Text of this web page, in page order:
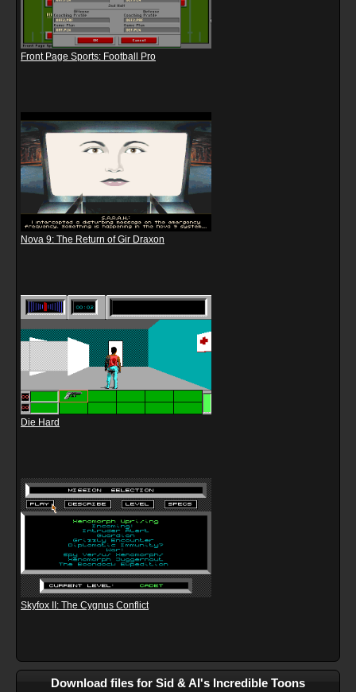
Front Page Sports: Football Pro
Nova 9: The Return of Gir Draxon
Die Hard
Skyfox II: The Cygnus Conflict
Download files for Sid & Al's Incredible Toons